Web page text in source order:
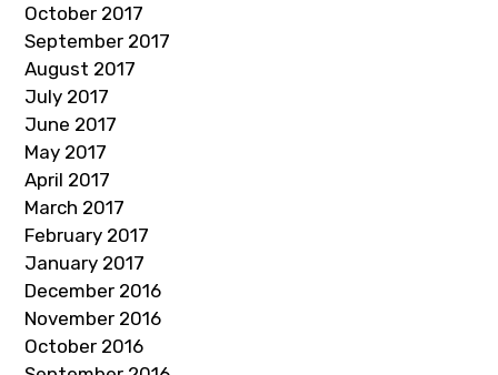
October 2017
September 2017
August 2017
July 2017
June 2017
May 2017
April 2017
March 2017
February 2017
January 2017
December 2016
November 2016
October 2016